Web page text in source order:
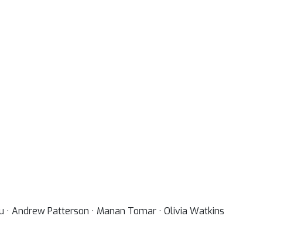
· Andrew Patterson · Manan Tomar · Olivia Watkins